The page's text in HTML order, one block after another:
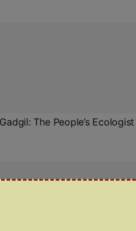
The People’s Ecologist